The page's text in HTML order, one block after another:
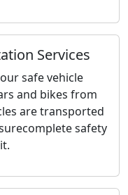
Services
safe vehicle
and bikes from
are transported
safety